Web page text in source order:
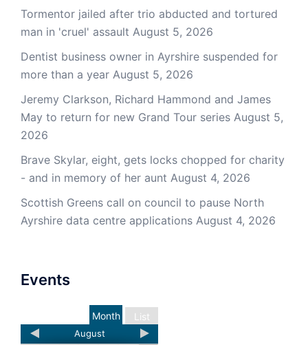
Tormentor jailed after trio abducted and tortured
man in 'cruel' assault August 5, 2026
Dentist business owner in Ayrshire suspended for
more than a year August 5, 2026
Jeremy Clarkson, Richard Hammond and James
May to return for new Grand Tour series August 5,
2026
Brave Skylar, eight, gets locks chopped for charity
- and in memory of her aunt August 4, 2026
Scottish Greens call on council to pause North
Ayrshire data centre applications August 4, 2026
Events
List
Month
August